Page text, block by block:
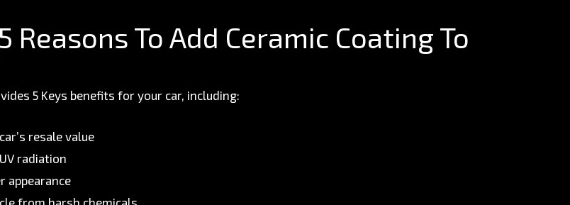
Reasons To Add Ceramic Coating To
5 Keys benefits for your car, including:
resale value
radiation
appearance
from harsh chemicals